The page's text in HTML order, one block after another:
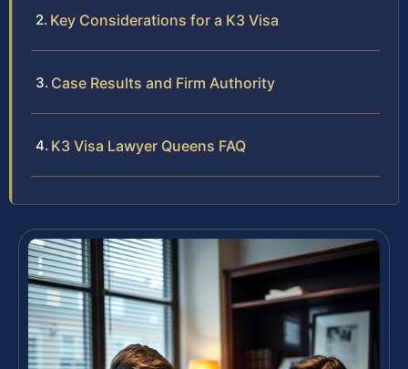
Key Considerations for a K3 Visa
Case Results and Firm Authority
K3 Visa Lawyer Queens FAQ